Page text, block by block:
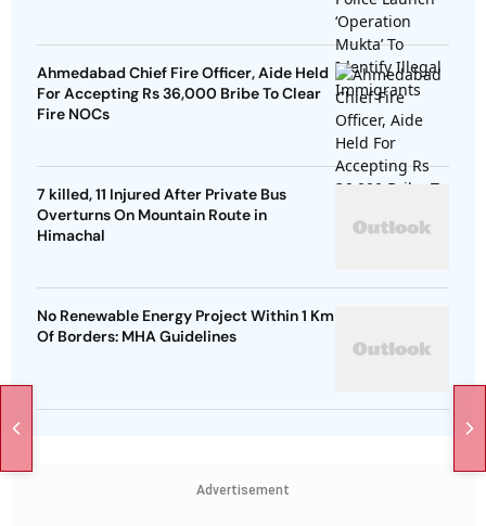
Ahmedabad Chief Fire Officer, Aide Held
For Accepting Rs 36,000 Bribe To Clear
Fire NOCs
7 killed, 11 Injured After Private Bus
Overturns On Mountain Route in
Himachal
No Renewable Energy Project Within 1 Km
Of Borders: MHA Guidelines
Advertisement